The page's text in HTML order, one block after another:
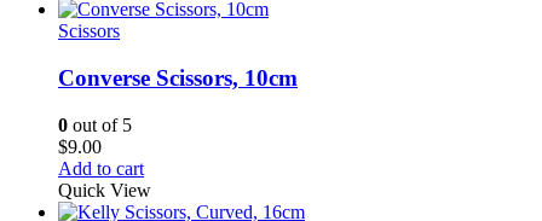
Scissors
Converse Scissors, 10cm
0 out of 5
$9.00
Add to cart
Quick View